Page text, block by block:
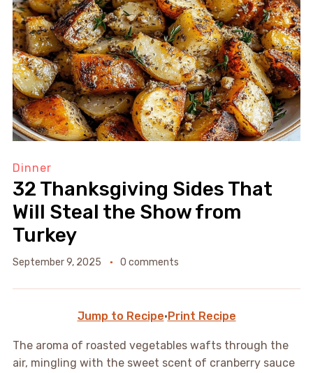
Dinner
32 Thanksgiving Sides That
Will Steal the Show from
Turkey
September 9, 2025 0 comments
Jump to Recipe· Print Recipe
The aroma of roasted vegetables wafts through the
air, mingling with the sweet scent of cranberry sauce